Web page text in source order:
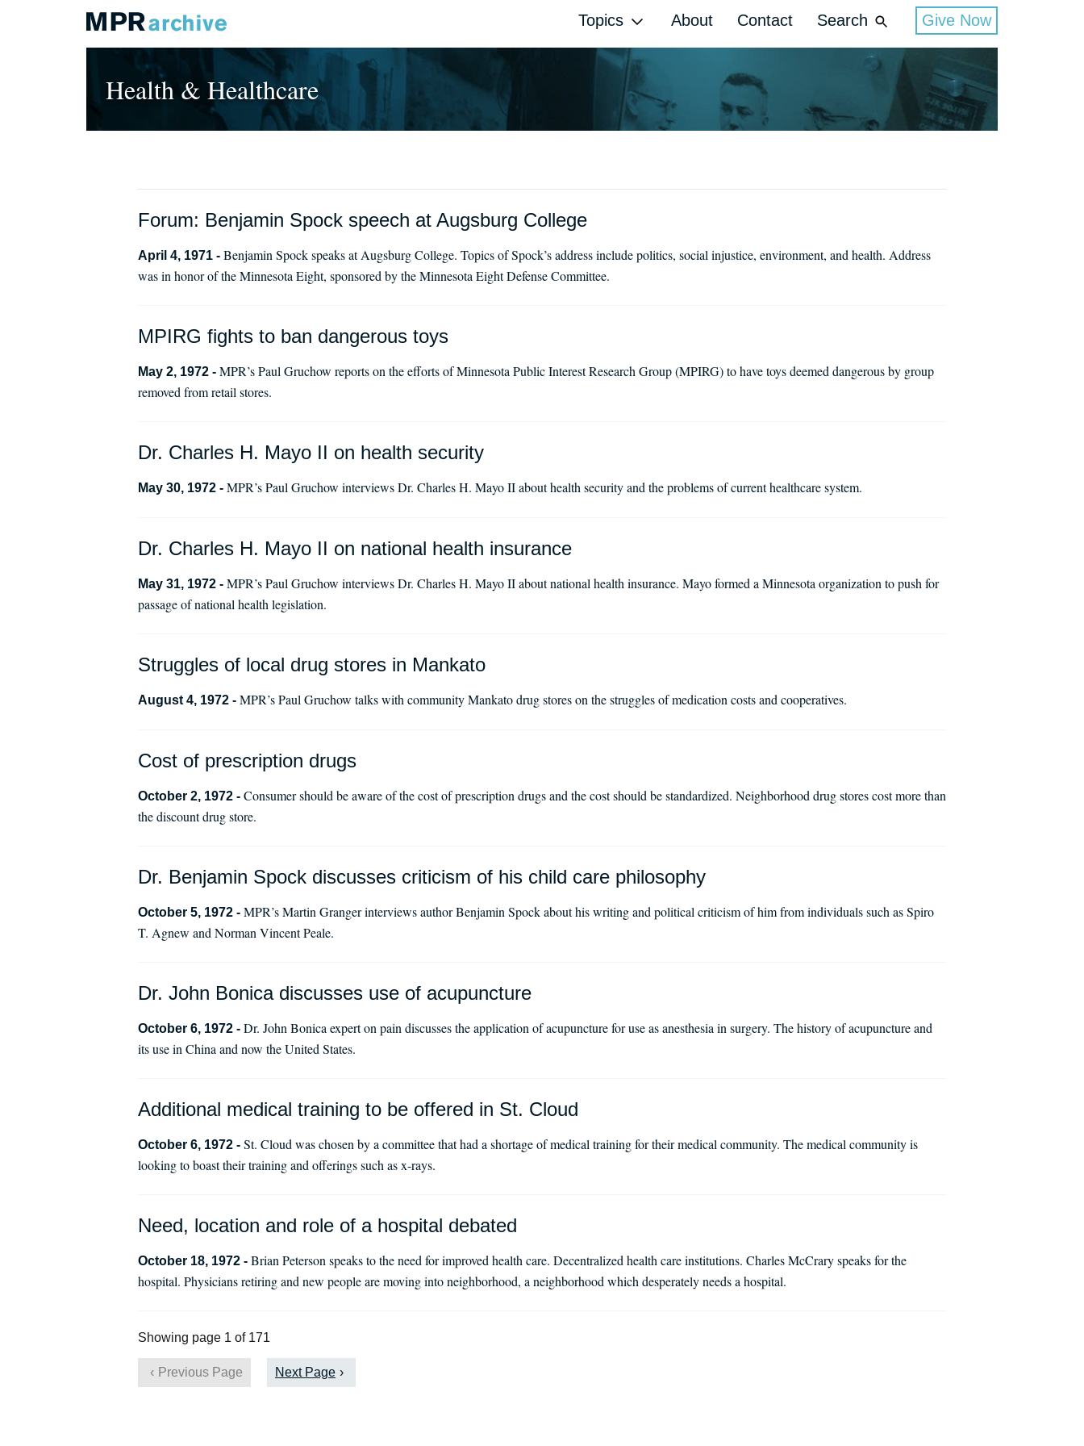
Topics About Contact Search Give Now
Health & Healthcare
Forum: Benjamin Spock speech at Augsburg College
April 4, 1971 - Benjamin Spock speaks at Augsburg College. Topics of Spock’s address include politics, social injustice, environment, and health. Address
was in honor of the Minnesota Eight, sponsored by the Minnesota Eight Defense Committee.
MPIRG fights to ban dangerous toys
May 2, 1972 - MPR’s Paul Gruchow reports on the efforts of Minnesota Public Interest Research Group (MPIRG) to have toys deemed dangerous by group
removed from retail stores.
Dr. Charles H. Mayo II on health security
May 30, 1972 - MPR’s Paul Gruchow interviews Dr. Charles H. Mayo II about health security and the problems of current healthcare system.
Dr. Charles H. Mayo II on national health insurance
May 31, 1972 - MPR’s Paul Gruchow interviews Dr. Charles H. Mayo II about national health insurance. Mayo formed a Minnesota organization to push for
passage of national health legislation.
Struggles of local drug stores in Mankato
August 4, 1972 - MPR’s Paul Gruchow talks with community Mankato drug stores on the struggles of medication costs and cooperatives.
Cost of prescription drugs
October 2, 1972 - Consumer should be aware of the cost of prescription drugs and the cost should be standardized. Neighborhood drug stores cost more than
the discount drug store.
Dr. Benjamin Spock discusses criticism of his child care philosophy
October 5, 1972 - MPR’s Martin Granger interviews author Benjamin Spock about his writing and political criticism of him from individuals such as Spiro
T. Agnew and Norman Vincent Peale.
Dr. John Bonica discusses use of acupuncture
October 6, 1972 - Dr. John Bonica expert on pain discusses the application of acupuncture for use as anesthesia in surgery. The history of acupuncture and
its use in China and now the United States.
Additional medical training to be offered in St. Cloud
October 6, 1972 - St. Cloud was chosen by a committee that had a shortage of medical training for their medical community. The medical community is
looking to boast their training and offerings such as x-rays.
Need, location and role of a hospital debated
October 18, 1972 - Brian Peterson speaks to the need for improved health care. Decentralized health care institutions. Charles McCrary speaks for the
hospital. Physicians retiring and new people are moving into neighborhood, a neighborhood which desperately needs a hospital.
Showing page 1 of 171
Previous Page Next Page